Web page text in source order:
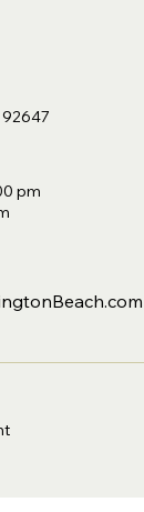
92647
pm